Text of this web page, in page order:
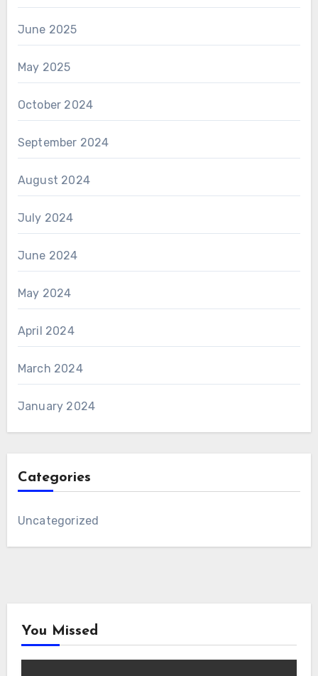
June 2025
May 2025
October 2024
September 2024
August 2024
July 2024
June 2024
May 2024
April 2024
March 2024
January 2024
Categories
Uncategorized
You Missed